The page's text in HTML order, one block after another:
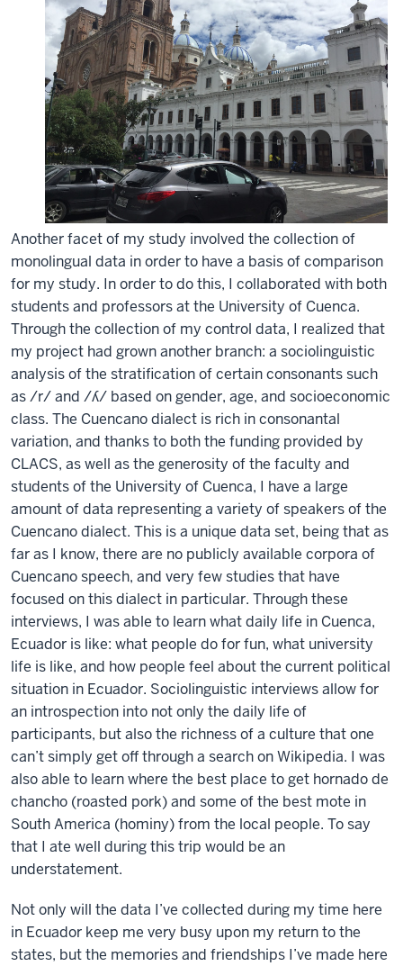
Another facet of my study involved the collection of
monolingual data in order to have a basis of comparison
for my study. In order to do this, I collaborated with both
students and professors at the University of Cuenca.
Through the collection of my control data, I realized that
my project had grown another branch: a sociolinguistic
analysis of the stratification of certain consonants such
as /r/ and /ʎ/ based on gender, age, and socioeconomic
class. The Cuencano dialect is rich in consonantal
variation, and thanks to both the funding provided by
CLACS, as well as the generosity of the faculty and
students of the University of Cuenca, I have a large
amount of data representing a variety of speakers of the
Cuencano dialect. This is a unique data set, being that as
far as I know, there are no publicly available corpora of
Cuencano speech, and very few studies that have
focused on this dialect in particular. Through these
interviews, I was able to learn what daily life in Cuenca,
Ecuador is like: what people do for fun, what university
life is like, and how people feel about the current political
situation in Ecuador. Sociolinguistic interviews allow for
an introspection into not only the daily life of
participants, but also the richness of a culture that one
can’t simply get off through a search on Wikipedia. I was
also able to learn where the best place to get hornado de
chancho (roasted pork) and some of the best mote in
South America (hominy) from the local people. To say
that I ate well during this trip would be an
understatement.
Not only will the data I’ve collected during my time here
in Ecuador keep me very busy upon my return to the
states, but the memories and friendships I’ve made here